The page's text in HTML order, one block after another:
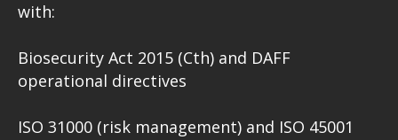
with:
Biosecurity Act 2015 (Cth) and DAFF
operational directives
ISO 31000 (risk management) and ISO 45001